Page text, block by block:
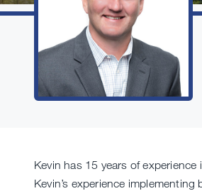
Kevin has 15 years of
Kevin’s experience